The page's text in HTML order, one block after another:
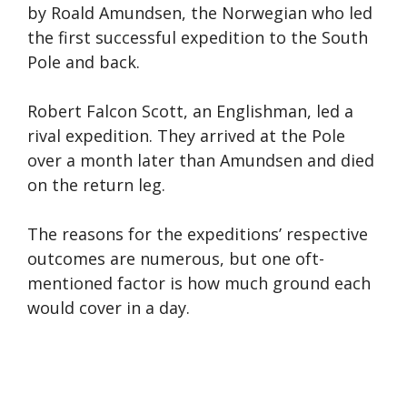
by Roald Amundsen, the Norwegian who led
the first successful expedition to the South
Pole and back.
Robert Falcon Scott, an Englishman, led a
rival expedition. They arrived at the Pole
over a month later than Amundsen and died
on the return leg.
The reasons for the expeditions’ respective
outcomes are numerous, but one oft-
mentioned factor is how much ground each
would cover in a day.